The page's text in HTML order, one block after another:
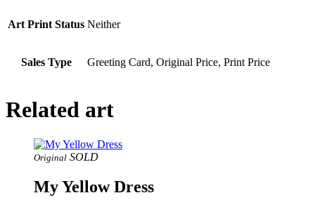
Art Print Status Neither
Sales Type Greeting Card, Original Price, Print Price
Related art
Original SOLD
My Yellow Dress